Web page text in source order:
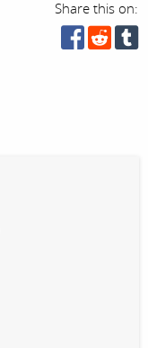
Share this on: